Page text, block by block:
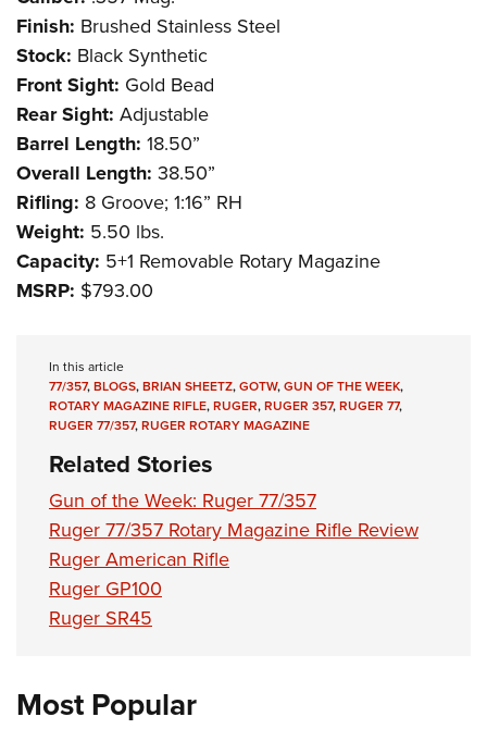
Firearm Training
NRA Marksmanship Qualification Program
NRA Training Course Catalog
Women On Target® Instructional Shooting Clinics
Women's Wildlife Management / Conservation Scholarship
Become An NRA Instructor
Youth Education Summit
Adventure Camp
Youth Hunter Education Challenge
National Junior Shooting Camps
Youth Wildlife Art Contest
Home Air Gun Program
NRA Junior Membership
NRA Family
Eddie Eagle GunSafe® Program
Collegiate Shooting Programs
National Youth Shooting Sports Cooperative Program
Finish: Brushed Stainless Steel
Stock: Black Synthetic
Front Sight: Gold Bead
Rear Sight: Adjustable
Barrel Length: 18.50”
Overall Length: 38.50”
Rifling: 8 Groove; 1:16” RH
Weight: 5.50 lbs.
Capacity: 5+1 Removable Rotary Magazine
MSRP: $793.00
In this article
77/357,BLOGS,BRIAN SHEETZ,GOTW,GUN OF THE WEEK,
ROTARY MAGAZINE RIFLE,RUGER,RUGER 357,RUGER 77,
RUGER 77/357,RUGER ROTARY MAGAZINE
Related Stories
Gun of the Week: Ruger 77/357
Ruger 77/357 Rotary Magazine Rifle Review
Ruger American Rifle
Ruger GP100
Ruger SR45
Most Popular